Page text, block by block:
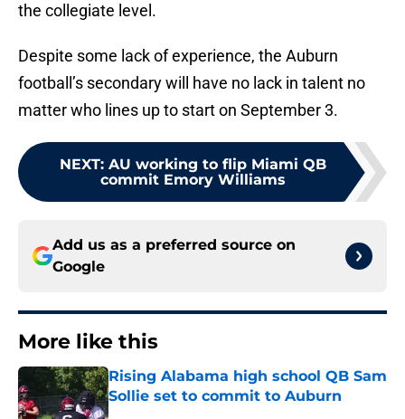
the collegiate level.
Despite some lack of experience, the Auburn
football’s secondary will have no lack in talent no
matter who lines up to start on September 3.
NEXT: AU working to flip Miami QB
commit Emory Williams
Add us as a preferred source on
Google
More like this
Rising Alabama high school QB Sam
Sollie set to commit to Auburn
Published by on Invalid Date